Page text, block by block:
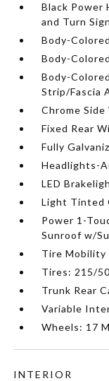
Black Power
and Turn
Body-
Body-
Body-
Strip/Fascia
Chrome
Fixed Rear
Fully
Headlights-
LED
Light Tinted
Power 1-
Sunroof w/
Tire Mobility
Tires: 215/
Trunk Rear
Variable
Wheels: 17
INTERIOR